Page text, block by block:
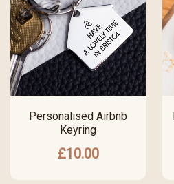
Personalised Airbnb
Keyring
£10.00